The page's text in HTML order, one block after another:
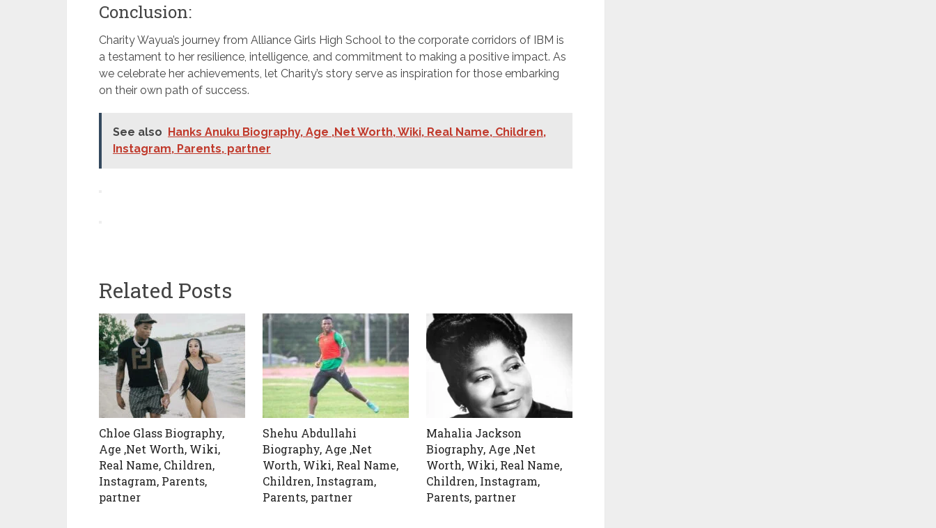
Conclusion:
Charity Wayua’s journey from Alliance Girls High School to the corporate corridors of IBM is
a testament to her resilience, intelligence, and commitment to making a positive impact. As
we celebrate her achievements, let Charity’s story serve as inspiration for those embarking
on their own path of success.
See also Hanks Anuku Biography, Age ,Net Worth, Wiki, Real Name, Children,
Instagram, Parents, partner
Related Posts
Chloe Glass Biography,
Age ,Net Worth, Wiki,
Real Name, Children,
Instagram, Parents,
partner
Shehu Abdullahi
Biography, Age ,Net
Worth, Wiki, Real Name,
Children, Instagram,
Parents, partner
Mahalia Jackson
Biography, Age ,Net
Worth, Wiki, Real Name,
Children, Instagram,
Parents, partner